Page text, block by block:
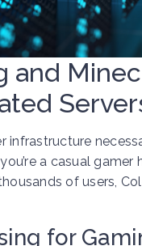
and
infrastructure
a casual
of users,
for